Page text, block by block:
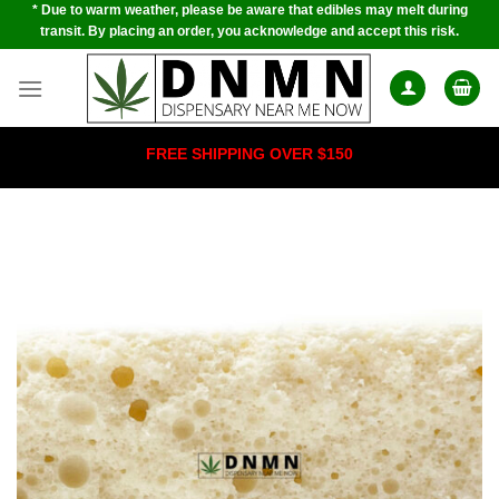
Skip* Due to warm weather, please be aware that edibles may melt during
transit. By placing an order, you acknowledge and accept this risk.
FREE SHIPPING OVER $150